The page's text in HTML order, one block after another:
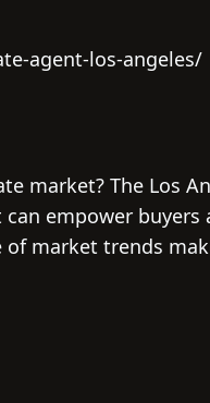
agent-los-angeles/
market? The Los
empower buyers
market trends